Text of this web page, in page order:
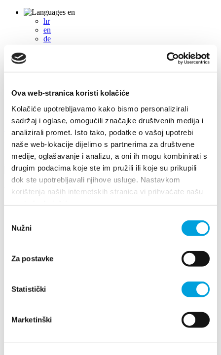
Ova web-stranica koristi kolačiće
Kolačiće upotrebljavamo kako bismo personalizirali
sadržaj i oglase, omogućili značajke društvenih medija i
analizirali promet. Isto tako, podatke o vašoj upotrebi
naše web-lokacije dijelimo s partnerima za društvene
medije, oglašavanje i analizu, a oni ih mogu kombinirati s
drugim podacima koje ste im pružili ili koje su prikupili
dok ste upotrebljavali njihove usluge. Nastavkom
korištenja naših internetskih stranica vi prihvaćate našu
pristanka
Nužni
Za postavke
Statistički
Marketinški
en
hr
en
de
cs
sl
+385 21 227 933
info@kastela-info.hr
Villa Nika, Kamberovo šetalište 30, 21216 Kaštel Stari, Hrvatska
Directions
Events
2022
2018
May